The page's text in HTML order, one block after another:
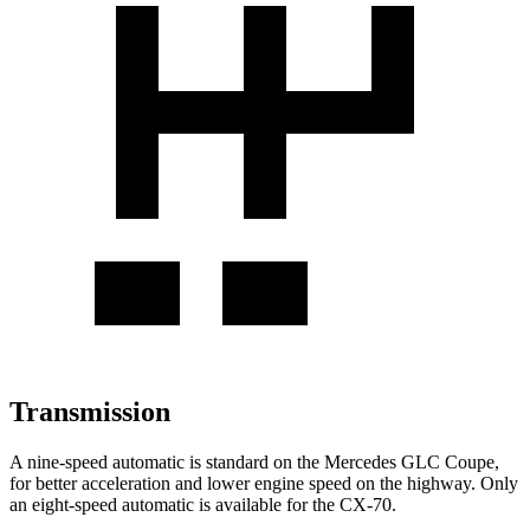
Transmission
A nine-speed automatic is standard on the Mercedes GLC Coupe,
for better acceleration and lower engine speed on the highway. Only
an eight-speed automatic is available for the CX-70.